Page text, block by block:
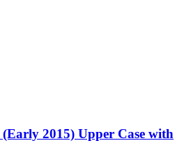
2015) Upper Case with